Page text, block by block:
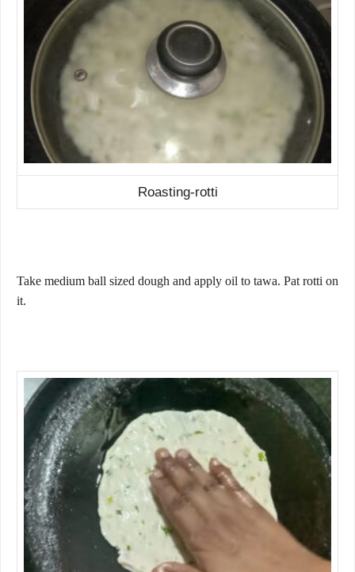
Roasting-rotti
Take medium ball sized dough and apply oil to tawa. Pat rotti on
it.